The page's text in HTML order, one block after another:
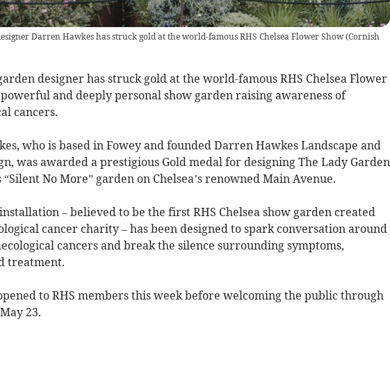
Darren Hawkes has struck gold at the world-famous RHS Chelsea Flower Show(Cornish
designer has struck gold at the world-famous RHS Chelsea Flower
and deeply personal show garden raising awareness of
cancers.
who is based in Fowey and founded Darren Hawkes Landscape and
was awarded a prestigious Gold medal for designing The Lady Garden
“Silent No More” garden on Chelsea’s renowned Main Avenue.
– believed to be the first RHS Chelsea show garden created
cancer charity – has been designed to spark conversation around
cancers and break the silence surrounding symptoms,
treatment.
to RHS members this week before welcoming the public through
23.